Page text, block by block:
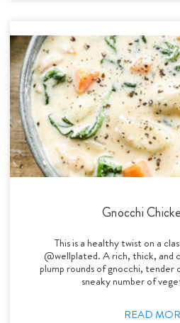
Gnocchi
This is a healthy twist on a
@wellplated. A rich, thick, and
plump rounds of gnocchi, tender
sneaky number of
READ